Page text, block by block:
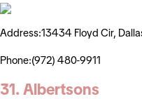
Address:13434 Floyd Cir,
Phone:(972) 480-9911
31. Albertsons